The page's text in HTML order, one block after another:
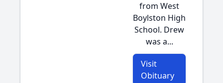
from West
Boylston High
School. Drew
was a...
Visit
Obituary